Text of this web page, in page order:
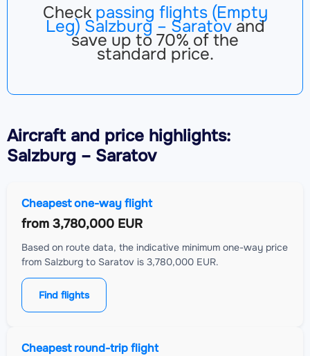
Check passing flights (Empty
Leg) Salzburg – Saratovand
save up to 70% of the
standard price.
Aircraftand price highlights:
Salzburg – Saratov
Cheapest one-way flight
from 3,780,000 EUR
Based on route data, the indicative minimum one-way price
from Salzburg to Saratov is 3,780,000 EUR.
Find flights
Cheapest round-trip flight